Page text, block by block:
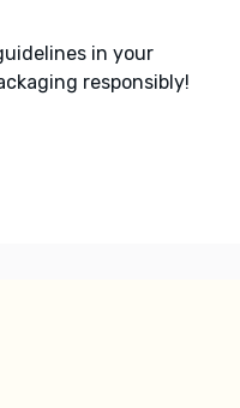
in your
responsibly!